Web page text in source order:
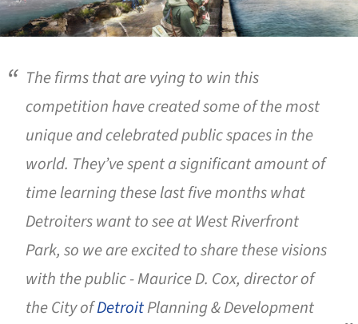
The firms that are vying to win this
competition have created some of the most
unique and celebrated public spaces in the
world. They’ve spent a significant amount of
time learning these last five months what
Detroiters want to see at West Riverfront
Park, so we are excited to share these visions
with the public - Maurice D. Cox, director of
the City ofDetroitPlanning & Development